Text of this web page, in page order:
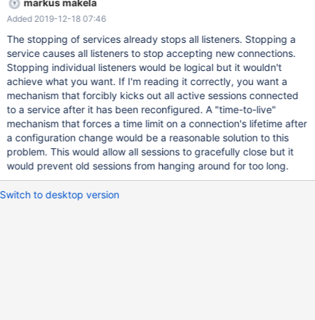
termination mode. This feature is useful in all cases when we
want to ensure clients connect to the proper servers; a typical
one is a service reconfiguration when all existing connections will
still point to the old servers, which we want to avoid; currently
the only way of doing this is a complete restart of the daemon,
which may be undesired when done frequently or when
MaxScale is engaged with multiple separate clusters. It is
understood that if the admin interface or REST API listener gets
stopped, the corresponding management channel becomes
unavailable.
markus makela
Added 2019-12-18 07:46
The stopping of services already stops all listeners. Stopping a
service causes all listeners to stop accepting new connections.
Stopping individual listeners would be logical but it wouldn't
achieve what you want. If I'm reading it correctly, you want a
mechanism that forcibly kicks out all active sessions connected
to a service after it has been reconfigured. A "time-to-live"
mechanism that forces a time limit on a connection's lifetime after
a configuration change would be a reasonable solution to this
problem. This would allow all sessions to gracefully close but it
would prevent old sessions from hanging around for too long.
Switch to desktop version